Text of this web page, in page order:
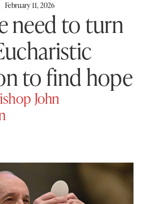
February 11, 2026
need to turn
to find hope
John